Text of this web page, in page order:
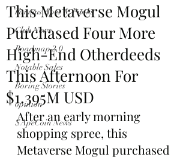
Famous Apes & Punks
Club News
Roadmap 2.0
Notable Sales
Boring Stories
opinion
$ApeCoin News
This Metaverse Mogul
Purchased Four More
High-End Otherdeeds
This Afternoon For
$1.395M USD
After an early morning
shopping spree, this
Metaverse Mogul purchased